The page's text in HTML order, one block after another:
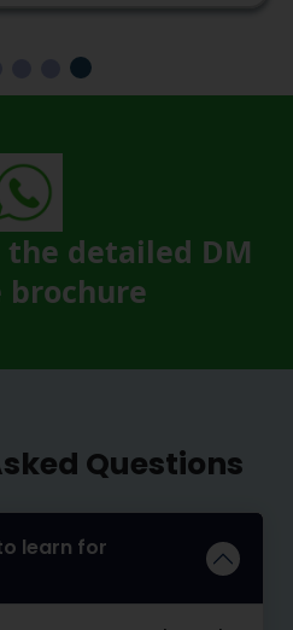
detailed DM
brochure
Questions
learn for